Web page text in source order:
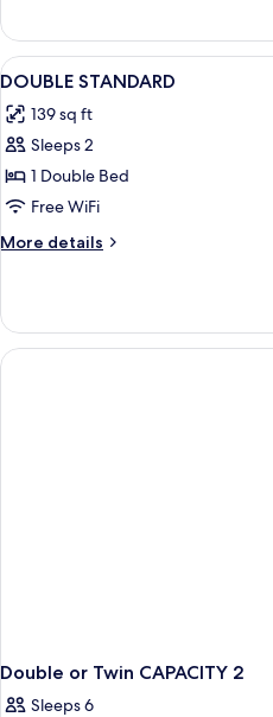
QUEEN
SIZE
BED
View
all
photos
for
DOUBLE
STANDARD
16
DOUBLE STANDARD
139 sq ft
Sleeps 2
1 Double Bed
Free WiFi
More details
More
STANDARD
Double or Twin CAPACITY 2
Sleeps 6